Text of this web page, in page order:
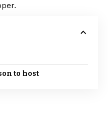
to host